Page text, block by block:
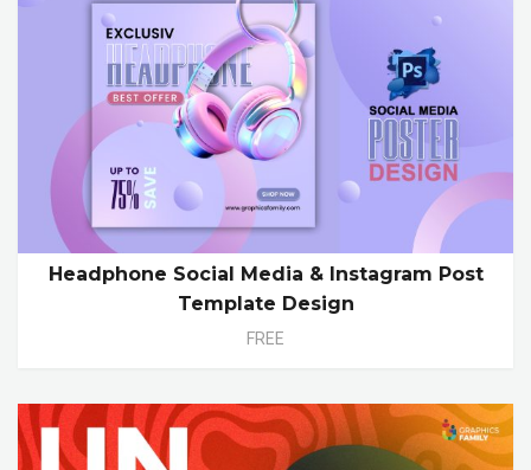
Headphone Social Media & Instagram Post
Template Design
FREE